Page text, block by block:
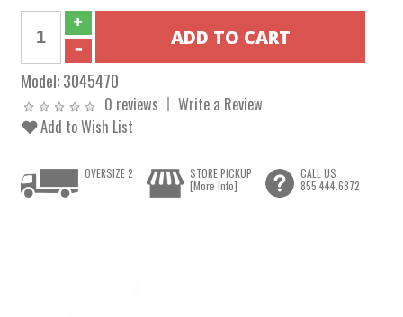
Model:3045470
0 reviews
Write a Review
Add to Wish List
OVERSIZE 2
STORE PICKUP
[More Info]
CALL US
855.444.6872